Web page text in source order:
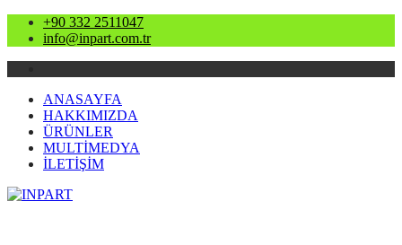
+90 332 2511047
info@inpart.com.tr
ANASAYFA
HAKKIMIZDA
ÜRÜNLER
MULTİMEDYA
İLETİŞİM